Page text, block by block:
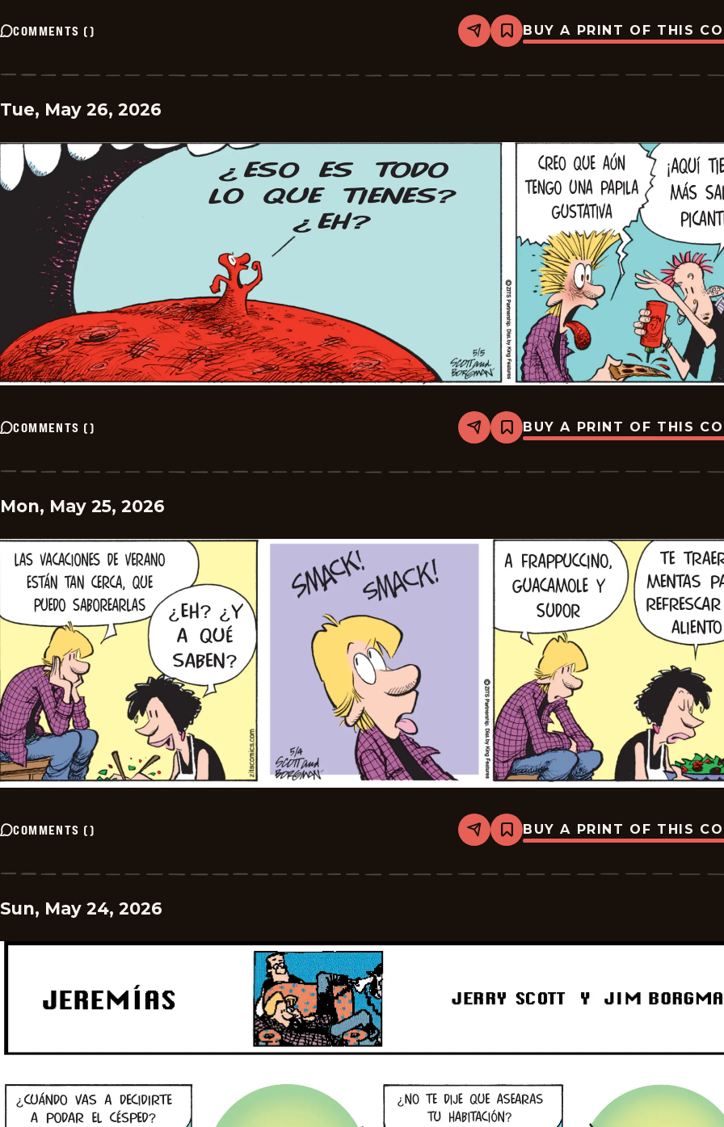
COMMENTS () Share
Bookmark
Zits
2026-
BUY A PRINT OF THIS
Tue, May 26, 2026
COMMENTS () Share
Bookmark
Zits
2026-
BUY A PRINT OF THIS
Mon, May 25, 2026
COMMENTS () Share
Bookmark
Zits
2026-
BUY A PRINT OF THIS
Sun, May 24, 2026